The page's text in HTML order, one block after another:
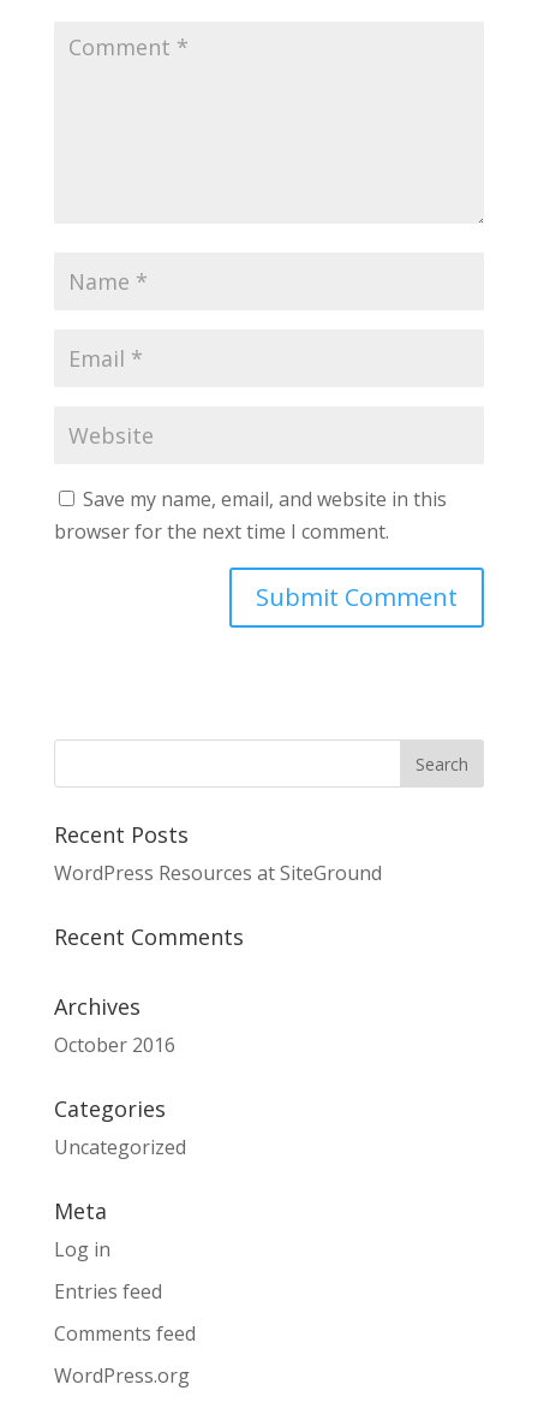
Save my name, email, and website in this
browser for the next time I comment.
Recent Posts
WordPress Resources at SiteGround
Recent Comments
Archives
October 2016
Categories
Uncategorized
Meta
Log in
Entries feed
Comments feed
WordPress.org